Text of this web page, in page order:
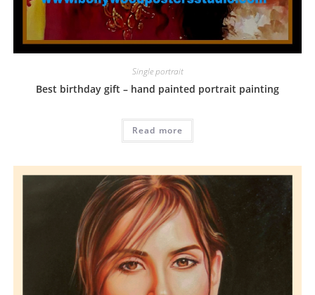
Single portrait
Best birthday gift – hand painted portrait painting
Read more